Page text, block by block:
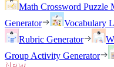
Math Crossword Puzzle
Generator
Vocabulary
Rubric Generator
Group Activity Generator